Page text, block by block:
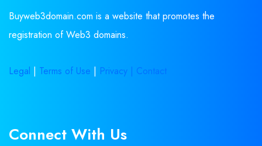
Buyweb3domain.com is a website that promotes the
registration of Web3 domains.
Legal | Terms of Use | Privacy | Contact
Connect With Us